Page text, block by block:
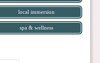
local immersion
spa & wellness